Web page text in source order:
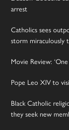
arrest
Catholics sees
storm miraculously
Movie Review:
Pope Leo XIV to
Black Catholic
they seek new